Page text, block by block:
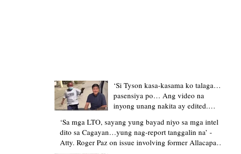
‘Si Tyson kasa-kasama ko talaga…
pasensiya po… Ang video na
inyong unang nakita ay edited.
upload’ – former Allacapan Mayor
apologizes, explains video taken out
of context
‘Sa mga LTO, sayang yung bayad niyo sa mga intel
dito sa Cagayan…yung nag-report tanggalin na’ -
Atty. Roger Paz on issue involving former Allacapan